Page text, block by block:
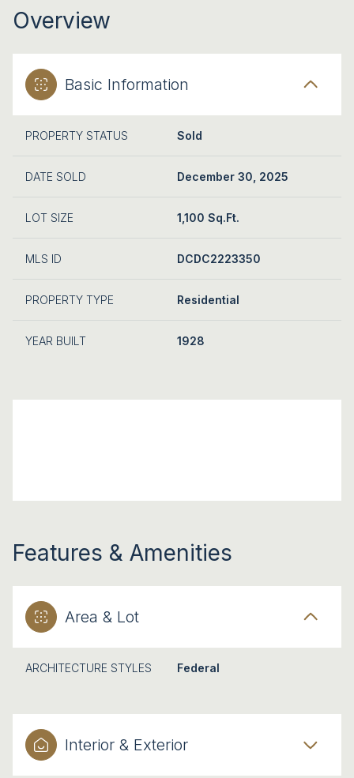
Overview
Basic Information
PROPERTY STATUS Sold
DATE SOLD December 30, 2025
LOT SIZE 1,100 Sq.Ft.
MLS ID DCDC2223350
PROPERTY TYPE Residential
YEAR BUILT 1928
Features & Amenities
Area & Lot
ARCHITECTURE STYLES Federal
Interior & Exterior